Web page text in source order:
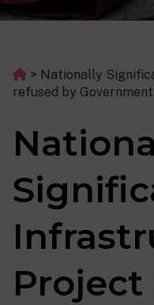
> Nationally
refused by Government